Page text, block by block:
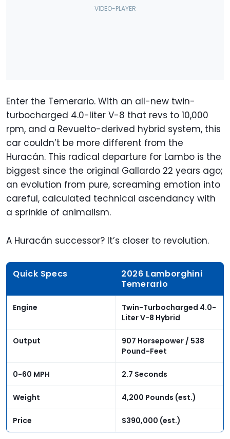
Enter the Temerario. With an all-new twin-
turbocharged 4.0-liter V-8 that revs to 10,000
rpm, and a Revuelto-derived hybrid system, this
car couldn’t be more different from the
Huracán. This radical departure for Lambo is the
biggest since the original Gallardo 22 years ago;
an evolution from pure, screaming emotion into
careful, calculated technical ascendancy with
a sprinkle of animalism.
A Huracán successor? It’s closer to revolution.
Quick Specs
2026 Lamborghini
Temerario
Engine
Twin-Turbocharged 4.0-
Liter V-8 Hybrid
Output
907 Horsepower / 538
Pound-Feet
0-60 MPH 2.7 Seconds
Weight 4,200 Pounds (est.)
Price $390,000 (est.)